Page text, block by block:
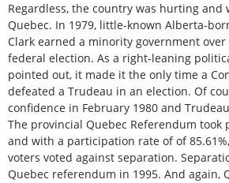
Regardless, the country was hurting and
Quebec. In 1979, little-known Alberta-
Clark earned a minority government
federal election. As a right-leaning
pointed out, it made it the only time a
defeated a Trudeau in an election. Of
confidence in February 1980 and
The provincial Quebec Referendum took
and with a participation rate of of
voters voted against separation.
Quebec referendum in 1995. And again,